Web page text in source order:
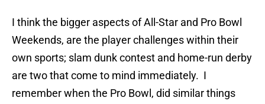
I think the bigger aspects of All-Star and Pro Bowl
Weekends, are the player challenges within their
own sports; slam dunk contest and home-run derby
are two that come to mind immediately. I
remember when the Pro Bowl, did similar things